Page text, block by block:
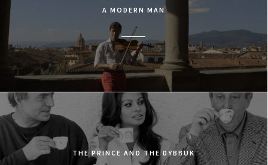
A MODERN MAN
THE PRINCE AND THE DYBBUK